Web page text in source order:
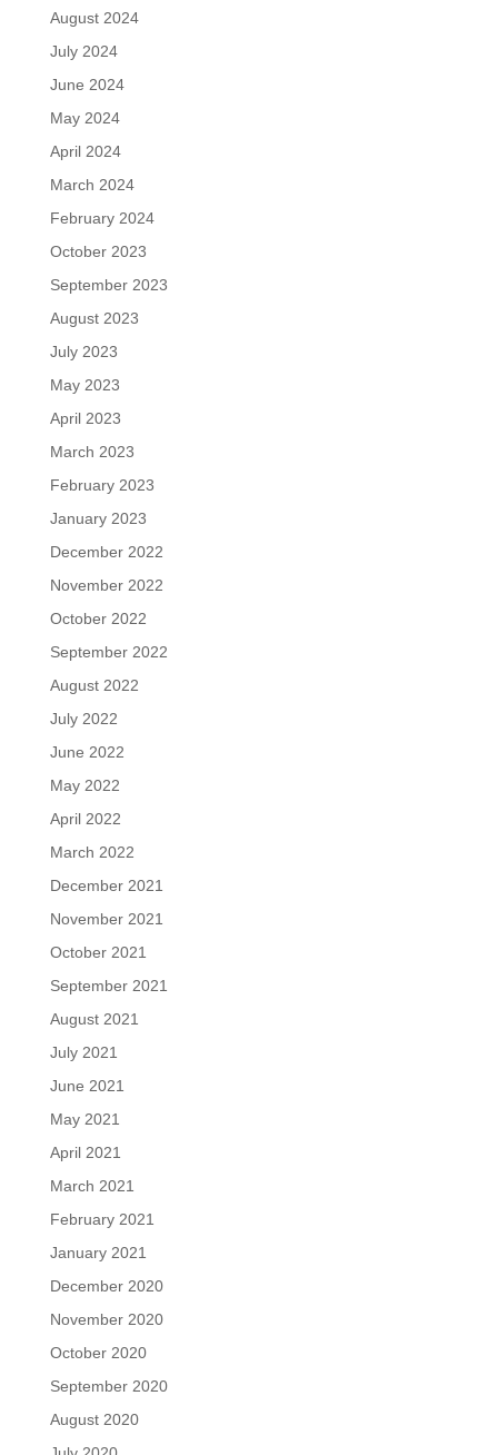
August 2024
July 2024
June 2024
May 2024
April 2024
March 2024
February 2024
October 2023
September 2023
August 2023
July 2023
May 2023
April 2023
March 2023
February 2023
January 2023
December 2022
November 2022
October 2022
September 2022
August 2022
July 2022
June 2022
May 2022
April 2022
March 2022
December 2021
November 2021
October 2021
September 2021
August 2021
July 2021
June 2021
May 2021
April 2021
March 2021
February 2021
January 2021
December 2020
November 2020
October 2020
September 2020
August 2020